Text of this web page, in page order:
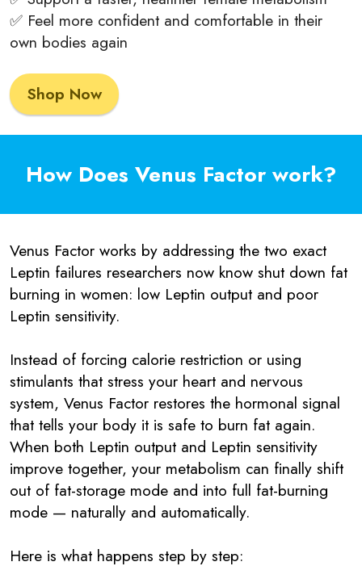
✅ Feel more confident and comfortable in their
own bodies again
Shop Now
How Does Venus Factor work?
Venus Factor works by addressing the two exact
Leptin failures researchers now know shut down fat
burning in women: low Leptin output and poor
Leptin sensitivity.
Instead of forcing calorie restriction or using
stimulants that stress your heart and nervous
system, Venus Factor restores the hormonal signal
that tells your body it is safe to burn fat again.
When both Leptin output and Leptin sensitivity
improve together, your metabolism can finally shift
out of fat-storage mode and into full fat-burning
mode — naturally and automatically.
Here is what happens step by step: